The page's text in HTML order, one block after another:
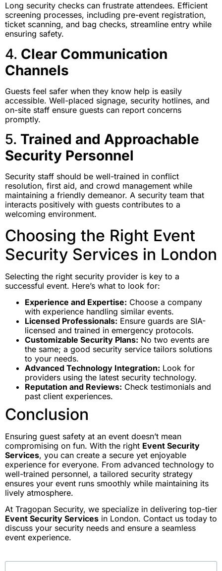
Long security checks can frustrate attendees. Efficient
screening processes, including pre-event registration,
ticket scanning, and bag checks, streamline entry while
ensuring safety.
4. Clear Communication
Channels
Guests feel safer when they know help is easily
accessible. Well-placed signage, security hotlines, and
on-site staff ensure guests can report concerns
promptly.
5. Trained and Approachable
Security Personnel
Security staff should be well-trained in conflict
resolution, first aid, and crowd management while
maintaining a friendly demeanor. A security team that
interacts positively with guests contributes to a
welcoming environment.
Choosing the Right Event
Security Services in London
Selecting the right security provider is key to a
successful event. Here’s what to look for:
Experience and Expertise: Choose a company
with experience handling similar events.
Licensed Professionals: Ensure guards are SIA-
licensed and trained in emergency protocols.
Customizable Security Plans: No two events are
the same; a good security service tailors solutions
to your needs.
Advanced Technology Integration: Look for
providers using the latest security technology.
Reputation and Reviews: Check testimonials and
past client experiences.
Conclusion
Ensuring guest safety at an event doesn’t mean
compromising on fun. With the right Event Security
Services, you can create a secure yet enjoyable
experience for everyone. From advanced technology to
well-trained personnel, a tailored security strategy
ensures your event runs smoothly while maintaining its
lively atmosphere.
At Tragopan Security, we specialize in delivering top-tier
Event Security Services in London. Contact us today to
discuss your security needs and ensure a seamless
event experience.